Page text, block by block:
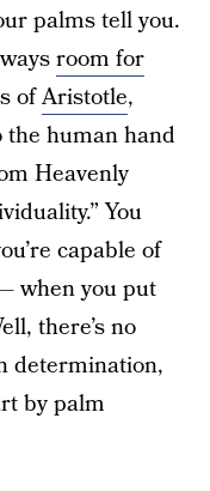
palms tell you.
room for
ofAristotle,
human hand
Heavenly
You
capable of
when you put
there’s no
determination,
by palm